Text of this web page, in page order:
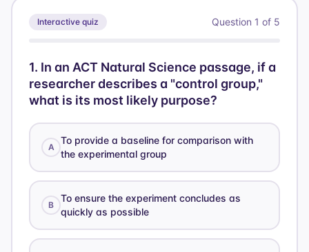
Interactive quiz Question 1 of 5
1. In an ACT Natural Science passage, if a
researcher describes a "control group,"
what is its most likely purpose?
A
To provide a baseline for comparison with
the experimental group
B
To ensure the experiment concludes as
quickly as possible